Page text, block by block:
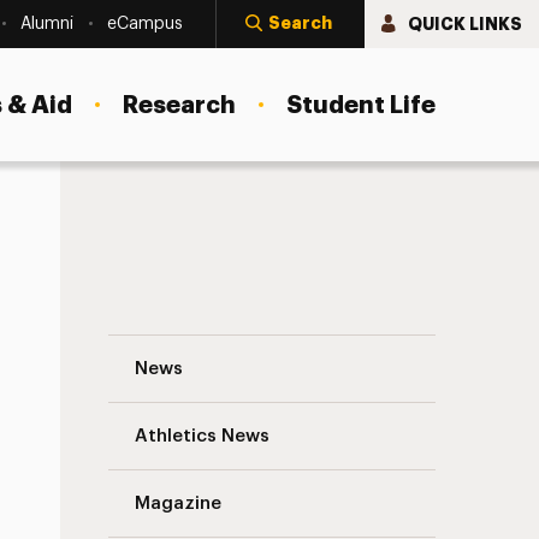
Alumni eCampus Search QUICK LINKS
Aid Research Student Life
News
Athletics News
Magazine